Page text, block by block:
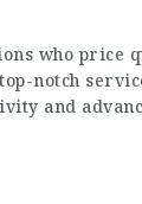
who price
notch
and